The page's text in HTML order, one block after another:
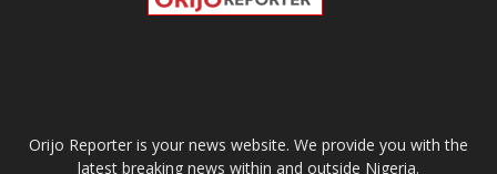
Orijo Reporter is your news website. We provide you with the
latest breaking news within and outside Nigeria.